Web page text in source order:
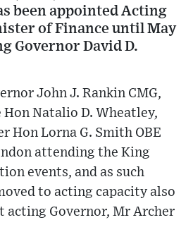
been appointed Acting
of Finance until May
Governor David D.
John J. Rankin CMG,
Natalio D. Wheatley,
Hon Lorna G. Smith OBE
attending the King
events, and as such
to acting capacity also
acting Governor, Mr Archer